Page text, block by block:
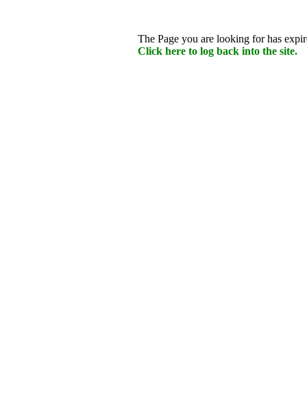
The Page you are looking for has
Click here to log back into the site.